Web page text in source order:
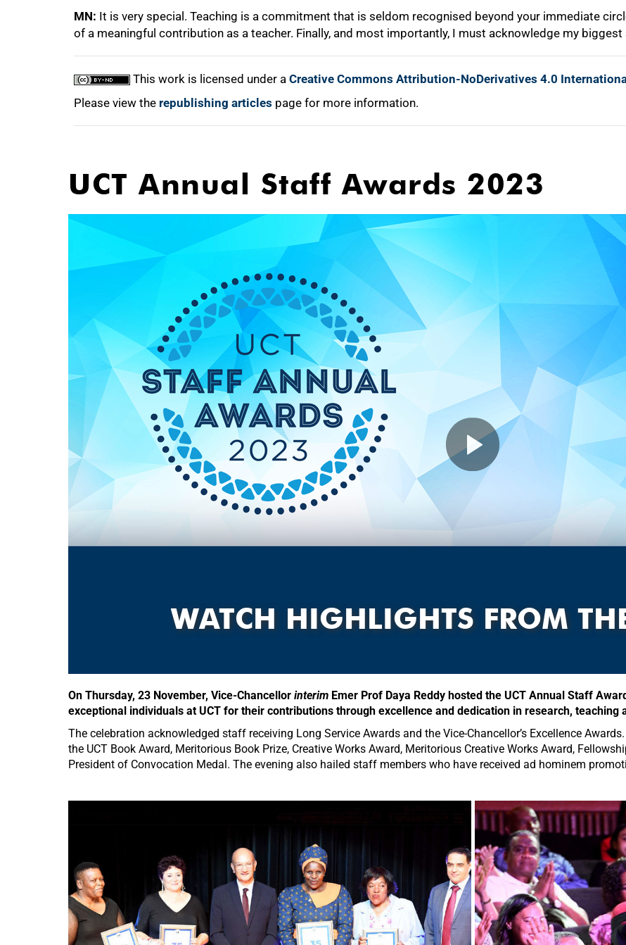
MN: It is very special. Teaching is a commitment that is seldom recognised beyond your immediate
of a meaningful contribution as a teacher. Finally, and most importantly, I must acknowledge my
This work is licensed under a Creative Commons Attribution-NoDerivatives 4.0
Please view the republishing articles page for more information.
UCT Annual Staff Awards 2023
WATCH HIGHLIGHTS FROM
On Thursday, 23 November, Vice-Chancellor interim Emer Prof Daya Reddy hosted the UCT Annual Staff
exceptional individuals at UCT for their contributions through excellence and dedication in research, teaching
The celebration acknowledged staff receiving Long Service Awards and the Vice-Chancellor’s Excellence
the UCT Book Award, Meritorious Book Prize, Creative Works Award, Meritorious Creative Works Award,
President of Convocation Medal. The evening also hailed staff members who have received ad hominem